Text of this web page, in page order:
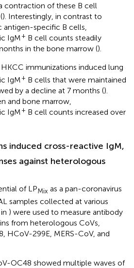
contraction of these B cell
). Interestingly, in contrast to
antigen-specific B cells,
IgM+ B cell counts steadily
in the bone marrow ().
immunizations induced lung
IgM+ B cells that were maintained
by a decline at 7 months ().
and bone marrow,
IgM+ B cell counts increased over
induced cross-reactive IgM,
against heterologous
of LPMix as a pan-coronavirus
samples collected at various
) were used to measure antibody
from heterologous CoVs,
HCoV-299E, MERS-CoV, and
OC48 showed multiple waves of